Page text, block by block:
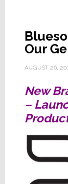
Our
AUGUST 26,
New
–